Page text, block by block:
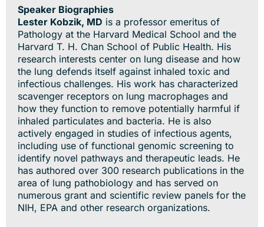
Speaker Biographies
Lester Kobzik, MD is a professor emeritus of
Pathology at the Harvard Medical School and the
Harvard T. H. Chan School of Public Health. His
research interests center on lung disease and how
the lung defends itself against inhaled toxic and
infectious challenges. His work has characterized
scavenger receptors on lung macrophages and
how they function to remove potentially harmful if
inhaled particulates and bacteria. He is also
actively engaged in studies of infectious agents,
including use of functional genomic screening to
identify novel pathways and therapeutic leads. He
has authored over 300 research publications in the
area of lung pathobiology and has served on
numerous grant and scientific review panels for the
NIH, EPA and other research organizations.